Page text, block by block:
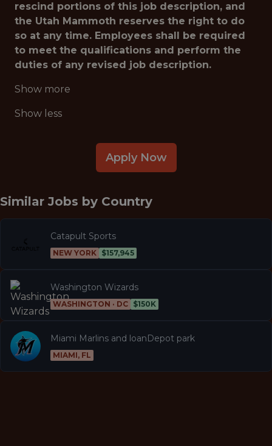
rescind portions of this job description, and
the Utah Mammoth reserves the right to do
so at any time. Employees shall be required
to meet the qualifications and perform the
duties of any revised job description.
Show more
Show less
Apply Now
Similar Jobs by Country
Catapult Sports
NEW YORK $157,945
Washington Wizards
WASHINGTON · DC $150K
Miami Marlins and loanDepot park
MIAMI, FL